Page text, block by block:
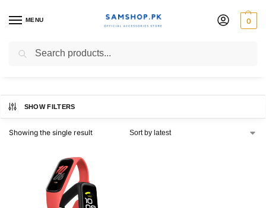
MENU 0
fit2 2020
SHOW FILTERS
Showing the single result